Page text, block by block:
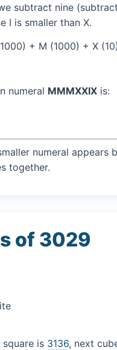
subtract nine
I is smaller than X.
+ M (1000) + X
numeral MMMXXIX is:
numeral appears
together.
of 3029
is 3136, next